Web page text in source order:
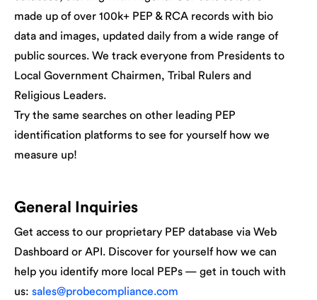
made up of over 100k+ PEP & RCA records with bio
data and images, updated daily from a wide range of
public sources. We track everyone from Presidents to
Local Government Chairmen, Tribal Rulers and
Religious Leaders.
Try the same searches on other leading PEP
identification platforms to see for yourself how we
measure up!
General Inquiries
Get access to our proprietary PEP database via Web
Dashboard or API. Discover for yourself how we can
help you identify more local PEPs — get in touch with
us: sales@probecompliance.com